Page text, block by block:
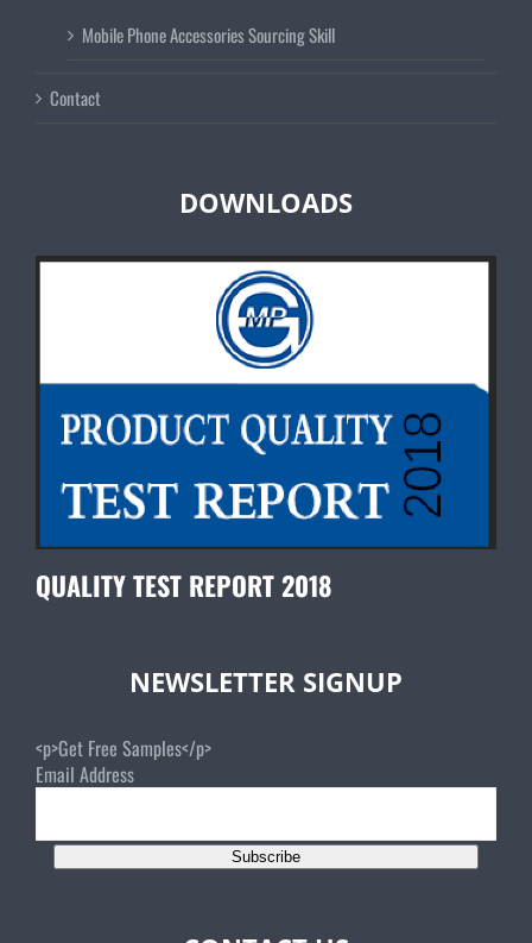
Mobile Phone Accessories Sourcing Skill
Contact
DOWNLOADS
QUALITY TEST REPORT 2018
NEWSLETTER SIGNUP
<p>Get Free Samples</p>
Email Address
Subscribe